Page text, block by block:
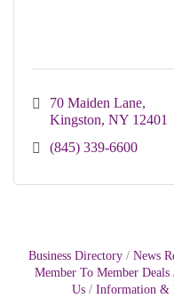
70 Maiden Lane
Kingston NY 12401
(845) 339-6600
Business Directory News
Member To Member Deals
Us
Information &